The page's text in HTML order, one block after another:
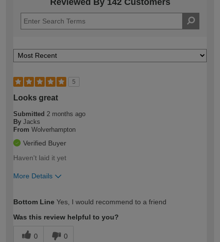
Reviewed By 142 Customers
5
Looks great
Submitted 2 months ago
By Jacks
From Wolverhampton
Verified Buyer
Haven't laid it yet
More Details
expertise?
Bottom Line Yes, I would recommend to a friend
Was this review helpful to you?
0 0